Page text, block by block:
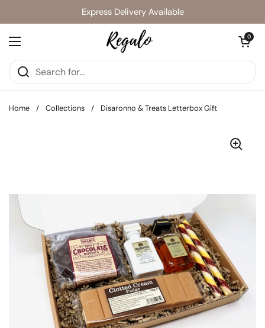
Express Delivery Available
Open menu
Open cart
0
Home / Collections / Disaronno & Treats Letterbox Gift